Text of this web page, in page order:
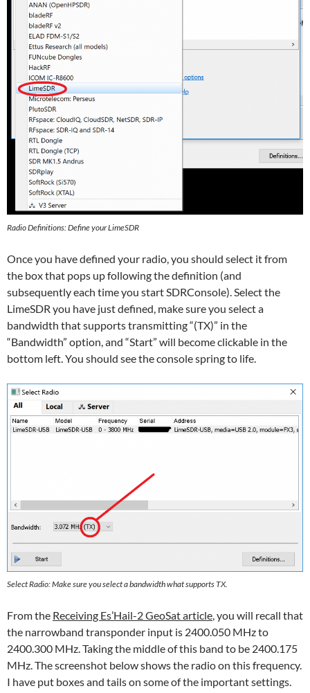
Radio Definitions: Define your LimeSDR
Once you have defined your radio, you should select it from
the box that pops up following the definition (and
subsequently each time you start SDRConsole). Select the
LimeSDR you have just defined, make sure you select a
bandwidth that supports transmitting “(TX)” in the
“Bandwidth” option, and “Start” will become clickable in the
bottom left. You should see the console spring to life.
Select Radio: Make sure you select a bandwidth what supports TX.
From the Receiving Es’Hail-2 GeoSat article, you will recall that
the narrowband transponder input is 2400.050 MHz to
2400.300 MHz. Taking the middle of this band to be 2400.175
MHz. The screenshot below shows the radio on this frequency.
I have put boxes and tails on some of the important settings.